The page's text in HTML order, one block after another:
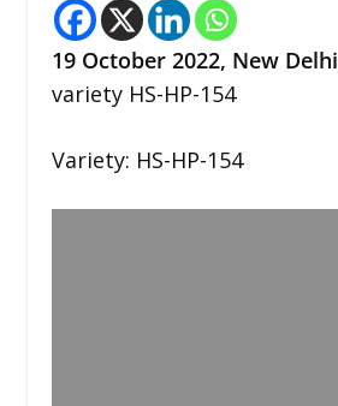
19 October 2022, New Delhi
variety HS-HP-154
Variety: HS-HP-154